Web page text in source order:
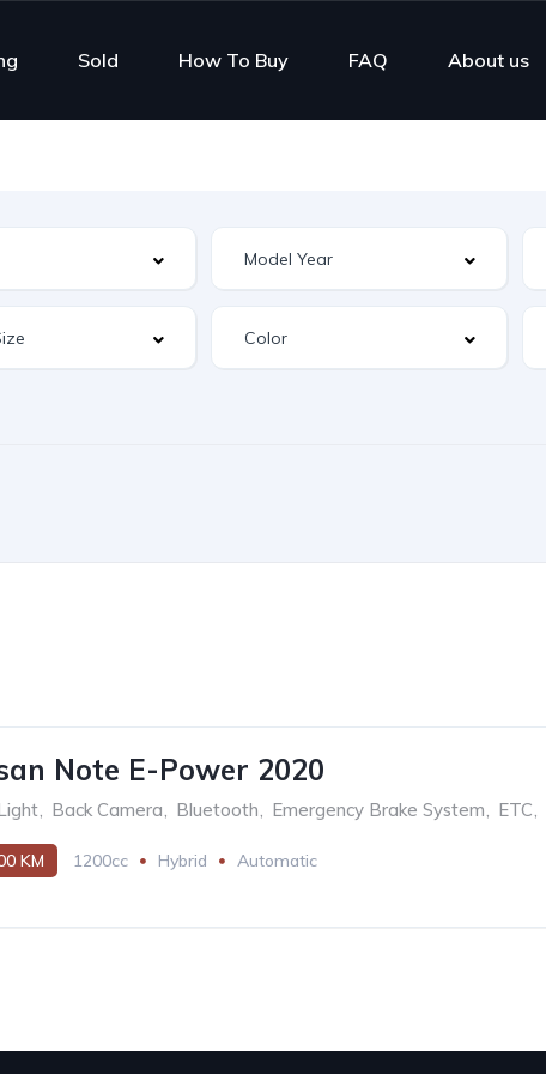
Sold How To Buy FAQ About us
Note E-Power 2020
, Back Camera, Bluetooth, Emergency Brake System, ETC,
KM 1200cc Hybrid Automatic